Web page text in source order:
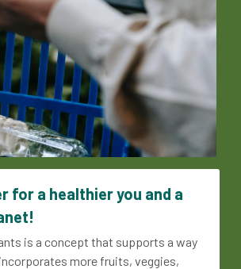
for a healthier you and a
is a concept that supports a way
more fruits, veggies,